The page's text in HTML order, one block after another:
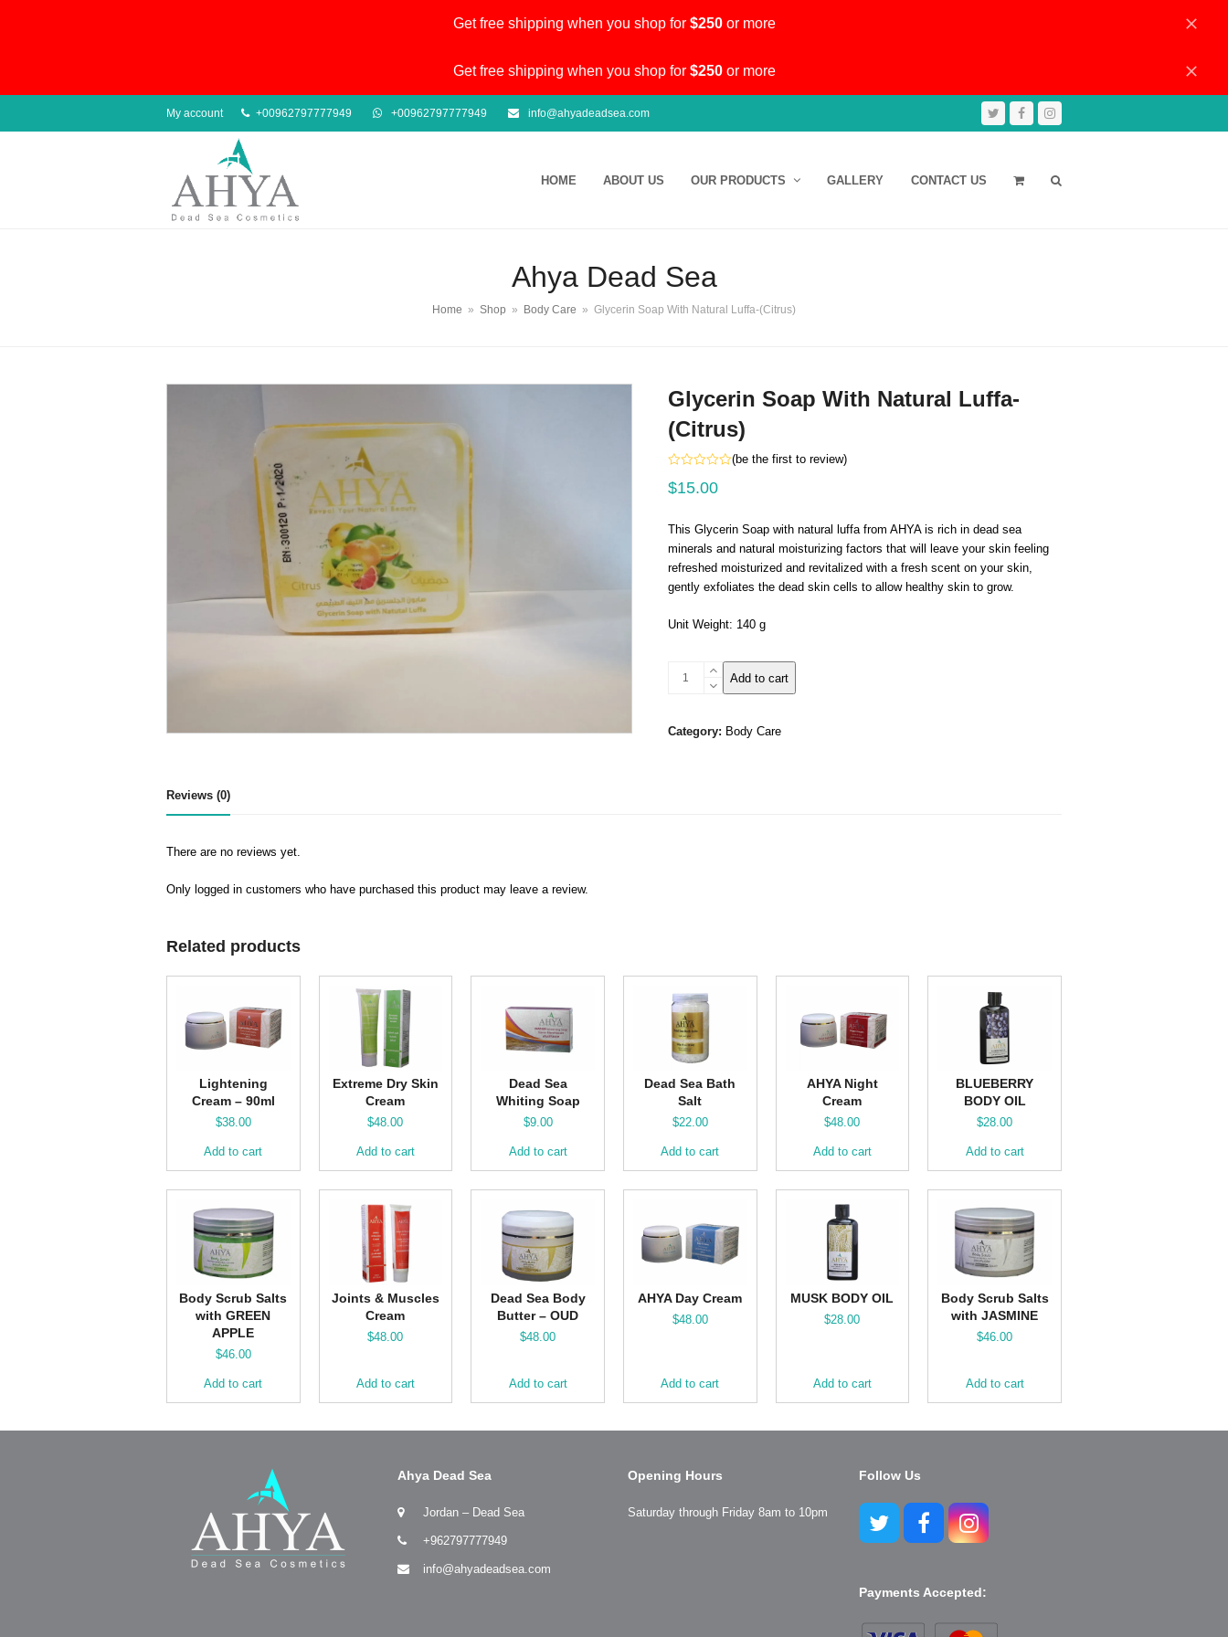
Get free shipping when you shop for $250or more Dismiss
Get free shipping when you shop for $250or more Dismiss
My account +00962797777949 +00962797777949 info@ahyadeadsea.com TwitterFacebookInstagram
HOME ABOUT US OUR PRODUCTS GALLERY CONTACT US
Ahya Dead Sea
Home » Shop » Body Care » Glycerin Soap With Natural Luffa-(Citrus)
Glycerin Soap With Natural Luffa-
(Citrus)
0
5
(be the first to review)
$15.00
This Glycerin Soap with natural luffa from AHYA is rich in dead sea
minerals and natural moisturizing factors that will leave your skin feeling
refreshed moisturized and revitalized with a fresh scent on your skin,
gently exfoliates the dead skin cells to allow healthy skin to grow.
Unit Weight: 140 g
Glycerin
Natural
Add to cart
Category: Body Care
Reviews (0)
There are no reviews yet.
Only logged in customers who have purchased this product may leave a review.
Related products
Lightening
Cream – 90ml
$38.00
Add to cart
Extreme Dry Skin
Cream
$48.00
Add to cart
Dead Sea
Whiting Soap
$9.00
Add to cart
Dead Sea Bath
Salt
$22.00
Add to cart
AHYA Night
Cream
$48.00
Add to cart
BLUEBERRY
BODY OIL
$28.00
Add to cart
Body Scrub Salts
with GREEN
APPLE
$46.00
Add to cart
Joints & Muscles
Cream
$48.00
Add to cart
Dead Sea Body
Butter – OUD
$48.00
Add to cart
AHYA Day Cream
$48.00
Add to cart
MUSK BODY OIL
$28.00
Add to cart
Body Scrub Salts
with JASMINE
$46.00
Add to cart
Ahya Dead Sea
Jordan – Dead Sea
+962797777949
info@ahyadeadsea.com
Opening Hours
Saturday through Friday 8am to 10pm
Follow Us
TwitterFacebookInstagram
Payments Accepted: